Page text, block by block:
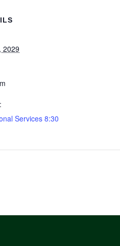
2029
Services 8:30